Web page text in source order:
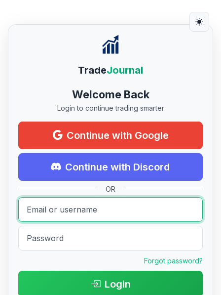
TradeJournal
Welcome Back
Login to continue trading smarter
Continue with Google
Continue with Discord
OR
Forgot password?
Login